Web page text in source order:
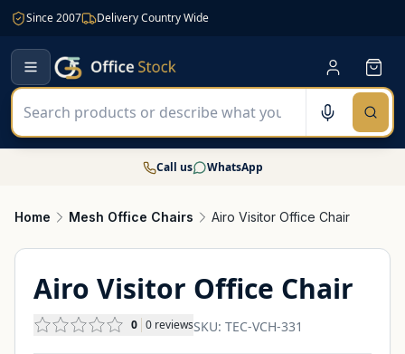
Since 2007 Delivery Country Wide
Call us WhatsApp
Home Mesh Office Chairs Airo Visitor Office Chair
Airo Visitor Office Chair
0 0 reviewsSKU: TEC-VCH-331